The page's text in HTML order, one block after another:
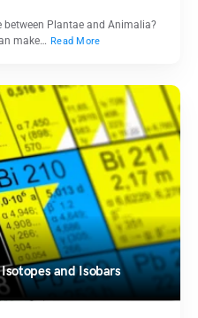
Plantae and Animalia?
make… Read More
and Isobars